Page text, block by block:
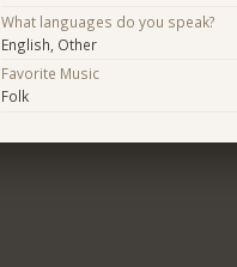
What languages do you speak?
English, Other
Favorite Music
Folk